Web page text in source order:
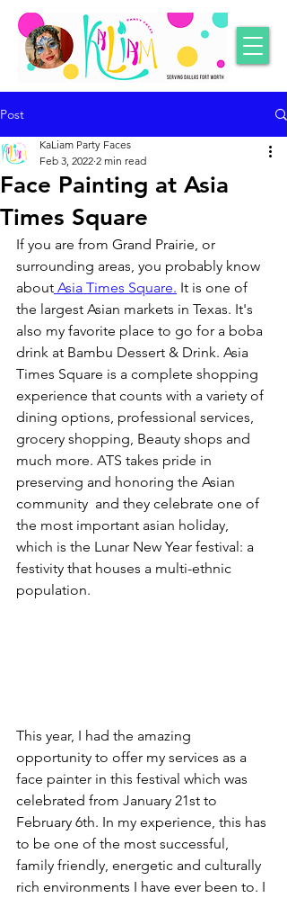
Post
Face Painting at Asia
Times Square
KaLiam Party Faces
Feb 3, 2022 2 min read
If you are from Grand Prairie, or
surrounding areas, you probably know
about Asia Times Square. It is one of
the largest Asian markets in Texas. It's
also my favorite place to go for a boba
drink at Bambu Dessert & Drink. Asia
Times Square is a complete shopping
experience that counts with a variety of
dining options, professional services,
grocery shopping, Beauty shops and
much more. ATS takes pride in
preserving and honoring the Asian
community  and they celebrate one of
the most important asian holiday,
which is the Lunar New Year festival: a
festivity that houses a multi-ethnic
population.
This year, I had the amazing
opportunity to offer my services as a
face painter in this festival which was
celebrated from January 21st to
February 6th. In my experience, this has
to be one of the most successful,
family friendly, energetic and culturally
rich environments I have ever been to. I